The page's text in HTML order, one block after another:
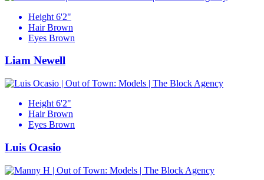
Height 6'2"
Hair Brown
Eyes Brown
Liam Newell
Height 6'2"
Hair Brown
Eyes Brown
Luis Ocasio